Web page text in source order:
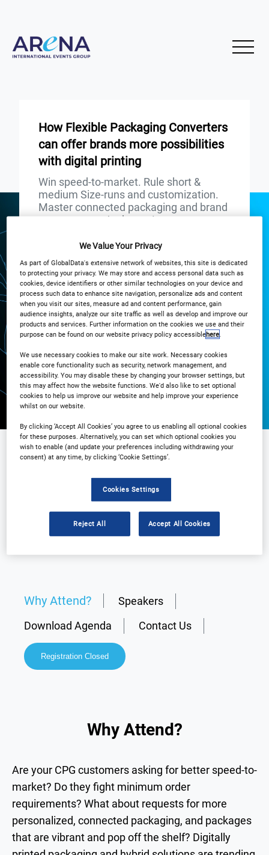
How Flexible Packaging Converters
can offer brands more possibilities
with digital printing
Win speed-to-market. Rule short &
medium Size-runs and customization.
Master connected packaging and brand
engagement. And more!
29Nov
END
29Nov
3PM London / 10AM New York
Registration Closed
Why Attend?
Speakers
Download Agenda
Contact Us
Registration Closed
Why Attend?
Are your CPG customers asking for better speed-to-
market? Do they fight minimum order
requirements? What about requests for more
personalized, connected packaging, and packages
that are vibrant and pop off the shelf? Digitally
We Value Your Privacy
As part of GlobalData's extensive network of websites, this site is dedicated
to protecting your privacy. We may store and access personal data such as
cookies, device identifiers or other similar technologies on your device and
process such data to enhance site navigation, personalize ads and content
when you visit our sites, measure ad and content performance, gain
audience insights, analyze our site traffic as well as develop and improve our
products and services. Further information on the cookies we use and their
purpose can be found on our website privacy policy accessiblehere
We use necessary cookies to make our site work. Necessary cookies
enable core functionality such as security, network management, and
accessibility. You may disable these by changing your browser settings, but
this may affect how the website functions. We'd also like to set optional
cookies to help us improve our website and help improve your experience
whilst on our website.
By clicking ‘Accept All Cookies’ you agree to us enabling all optional cookies
for these purposes. Alternatively, you can set which optional cookies you
wish to enable (and update your preferences including withdrawing your
consent) at any time, by clicking ‘Cookie Settings’.
Cookies Settings
Reject All Accept All Cookies